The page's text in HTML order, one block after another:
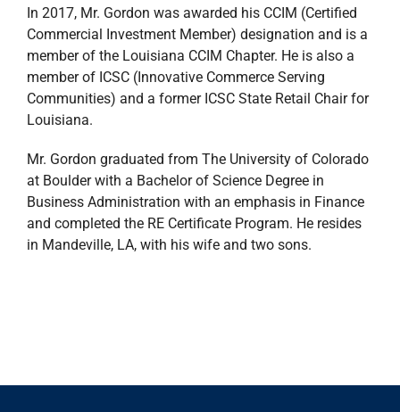
In 2017, Mr. Gordon was awarded his CCIM (Certified
Commercial Investment Member) designation and is a
member of the Louisiana CCIM Chapter. He is also a
member of ICSC (Innovative Commerce Serving
Communities) and a former ICSC State Retail Chair for
Louisiana.
Mr. Gordon graduated from The University of Colorado
at Boulder with a Bachelor of Science Degree in
Business Administration with an emphasis in Finance
and completed the RE Certificate Program. He resides
in Mandeville, LA, with his wife and two sons.